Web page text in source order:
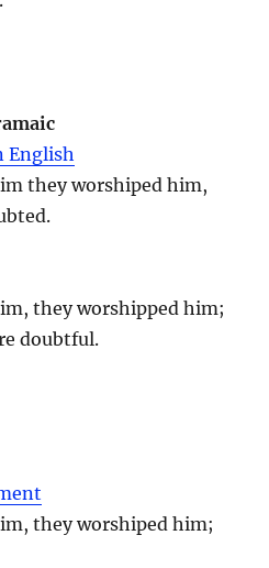
English
they worshiped him,
they worshipped him;
doubtful.
they worshiped him;